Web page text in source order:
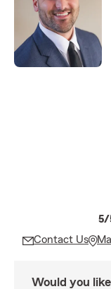
5/
Contact Us
Would you